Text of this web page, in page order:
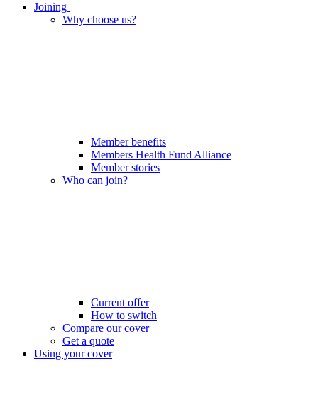
Joining
Why choose us?
Member benefits
Members Health Fund Alliance
Member stories
Who can join?
Current offer
How to switch
Compare our cover
Get a quote
Using your cover